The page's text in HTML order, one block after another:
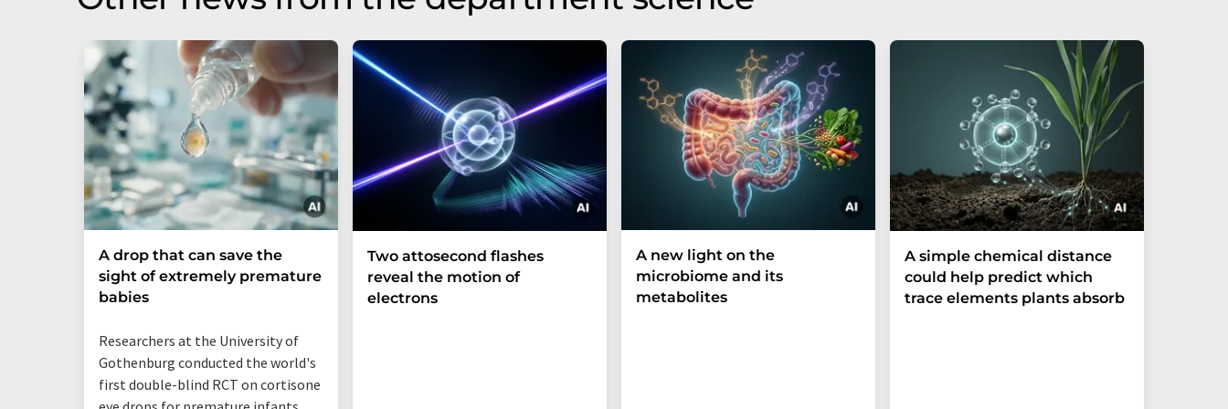
A drop that can save the
sight of extremely premature
babies
Researchers at the University of
Gothenburg conducted the world's
first double-blind RCT on cortisone
Two attosecond flashes
reveal the motion of
electrons
A new light on the
microbiome and its
metabolites
A simple chemical distance
could help predict which
trace elements plants absorb